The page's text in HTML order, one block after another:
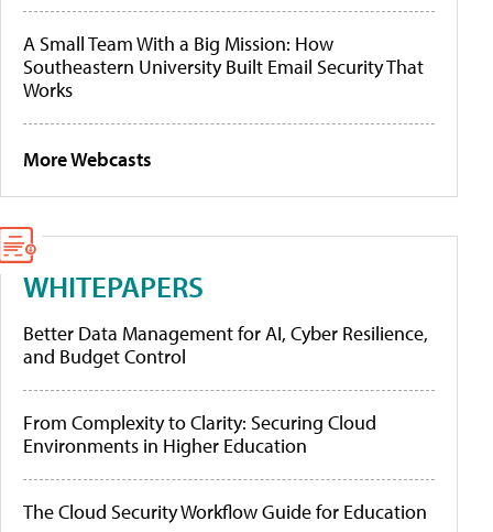
A Small Team With a Big Mission: How
Southeastern University Built Email Security That
Works
More Webcasts
WHITEPAPERS
Better Data Management for AI, Cyber Resilience,
and Budget Control
From Complexity to Clarity: Securing Cloud
Environments in Higher Education
The Cloud Security Workflow Guide for Education